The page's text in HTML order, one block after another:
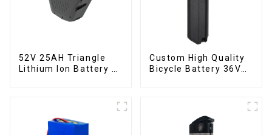
52V 25AH Triangle
Lithium Ion Battery E-
Custom High Quality
Bicycle Battery 36V